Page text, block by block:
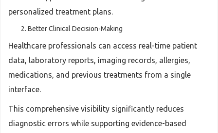
personalized treatment plans.
Better Clinical Decision-Making
Healthcare professionals can access real-time patient
data, laboratory reports, imaging records, allergies,
medications, and previous treatments from a single
interface.
This comprehensive visibility significantly reduces
diagnostic errors while supporting evidence-based